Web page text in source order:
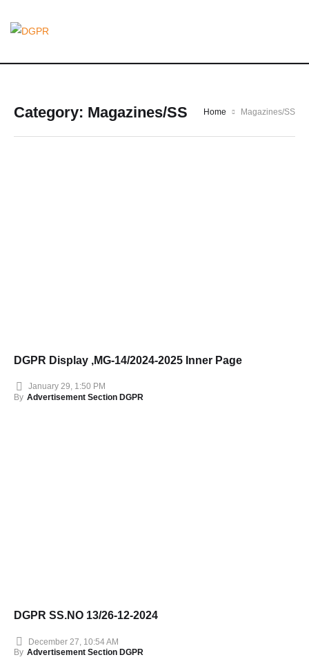
Category: Magazines/SS Home Magazines/SS
DGPR Display ,MG-14/2024-2025 Inner Page
January 29, 1:50 PM
By Advertisement Section DGPR
DGPR SS.NO 13/26-12-2024
December 27, 10:54 AM
By Advertisement Section DGPR